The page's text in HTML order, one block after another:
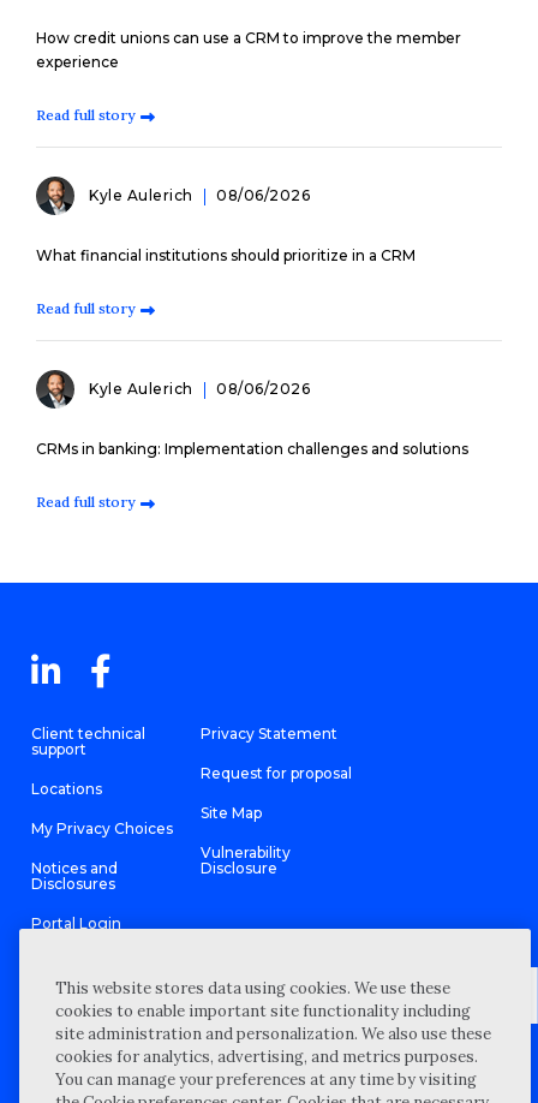
How credit unions can use a CRM to improve the member
experience
Read full story
Kyle Aulerich 08/06/2026
What financial institutions should prioritize in a CRM
Read full story
Kyle Aulerich 08/06/2026
CRMs in banking: Implementation challenges and solutions
Read full story
Client technical
support
Locations
My Privacy Choices
Notices and
Disclosures
Portal Login
Privacy Statement
Request for proposal
Site Map
Vulnerability
Disclosure
©2026 “Wipfli” is the brand name under which Wipfli LLP and
Wipfli Advisory LLC and its respective subsidiary entities provide
professional services. Wipfli LLP and Wipfli Advisory LLC (and its
respective subsidiary entities) practice in an alternative practice
This website stores data using cookies. We use these
cookies to enable important site functionality including
site administration and personalization. We also use these
cookies for analytics, advertising, and metrics purposes.
You can manage your preferences at any time by visiting